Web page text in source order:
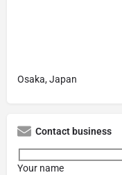
Osaka, Japan
Contact business
Your name